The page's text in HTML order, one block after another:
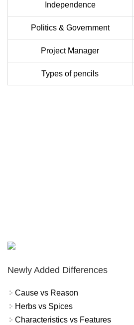
Independence
Politics & Government
Project Manager
Types of pencils
Newly Added Differences
Cause vs Reason
Herbs vs Spices
Characteristics vs Features